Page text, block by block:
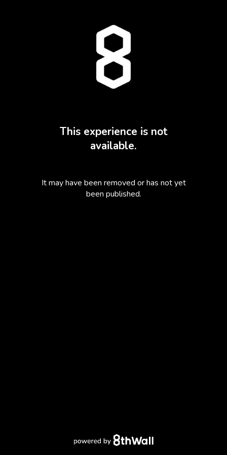
This experience is not
available.
It may have been removed or has not yet
been published.